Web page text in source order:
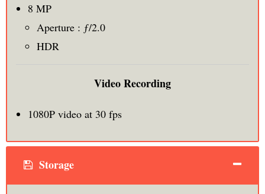
8 MP
Aperture : ƒ/2.0
HDR
Video Recording
1080P video at 30 fps
Storage